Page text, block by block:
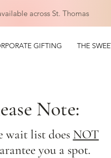
across St. Thomas
GIFTING THE
Note:
wait list does NOT
you a spot.